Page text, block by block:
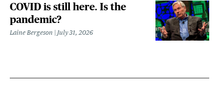
COVID is still here. Is the
pandemic?
Laine Bergeson July 31, 2026